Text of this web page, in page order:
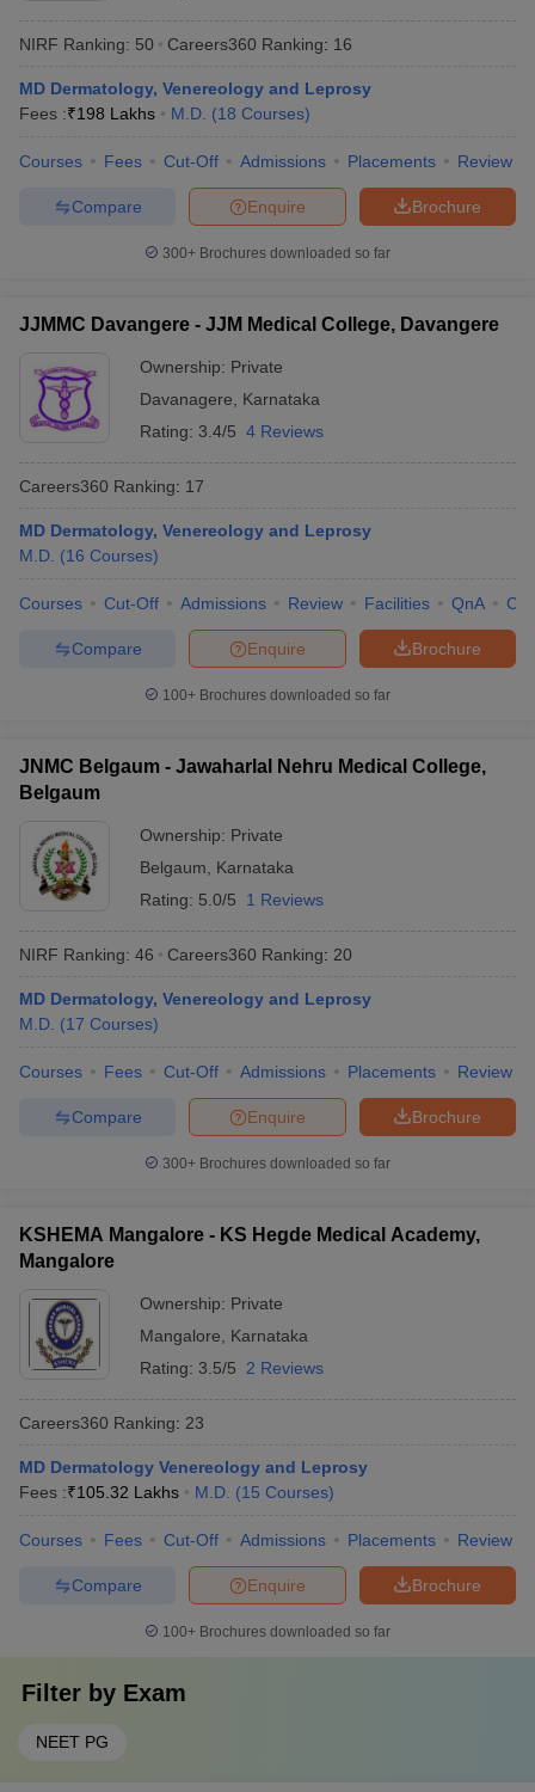
NIRF Ranking: 50 Careers360 Ranking: 16
MD Dermatology, Venereology and Leprosy
Fees :₹198 Lakhs M.D. (18 Courses)
Courses Fees Cut-Off Admissions Placements Review
Brochure
Enquire
Compare
300+ Brochures downloaded so far
JJMMC Davangere - JJM Medical College, Davangere
Ownership: Private
Davanagere
Karnataka
Rating: 3.4/5 4 Reviews
Careers360 Ranking: 17
MD Dermatology, Venereology and Leprosy
M.D. (16 Courses)
Courses Cut-Off Admissions Review Facilities QnA
Brochure
Enquire
Compare
100+ Brochures downloaded so far
JNMC Belgaum - Jawaharlal Nehru Medical College,
Belgaum
Ownership: Private
Belgaum
Karnataka
Rating: 5.0/5 1 Reviews
NIRF Ranking: 46 Careers360 Ranking: 20
MD Dermatology, Venereology and Leprosy
M.D. (17 Courses)
Courses Fees Cut-Off Admissions Placements Review
Brochure
Enquire
Compare
300+ Brochures downloaded so far
KSHEMA Mangalore - KS Hegde Medical Academy,
Mangalore
Ownership: Private
Mangalore
Karnataka
Rating: 3.5/5 2 Reviews
Careers360 Ranking: 23
MD Dermatology Venereology and Leprosy
Fees :₹105.32 Lakhs M.D. (15 Courses)
Courses Fees Cut-Off Admissions Placements Review
Brochure
Enquire
Compare
100+ Brochures downloaded so far
Filter by Exam
NEET PG